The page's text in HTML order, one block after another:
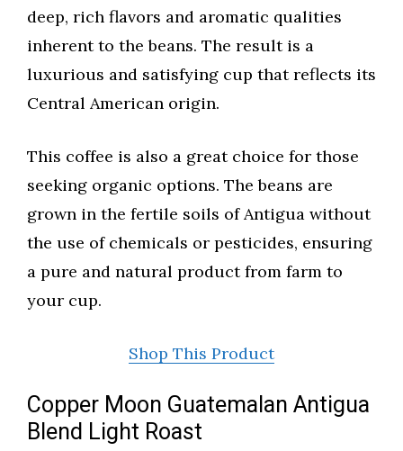
deep, rich flavors and aromatic qualities
inherent to the beans. The result is a
luxurious and satisfying cup that reflects its
Central American origin.
This coffee is also a great choice for those
seeking organic options. The beans are
grown in the fertile soils of Antigua without
the use of chemicals or pesticides, ensuring
a pure and natural product from farm to
your cup.
Shop This Product
Copper Moon Guatemalan Antigua
Blend Light Roast